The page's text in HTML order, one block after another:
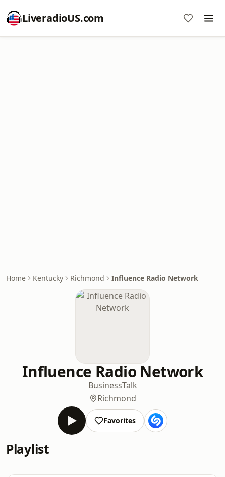
LiveradioUS.com
Home Kentucky Richmond Influence Radio Network
Influence Radio Network
BusinessTalk
Richmond
Favorites
Playlist